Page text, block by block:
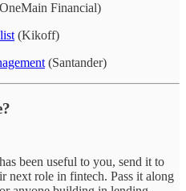
Financial)
(Kikoff)
(Santander)
been useful to you, send it to
next role in fintech. Pass it along